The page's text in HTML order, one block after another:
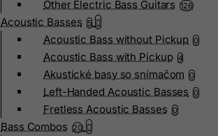
Other Electric Bass Guitars 126
Acoustic Basses 5
Acoustic Bass without Pickup 0
Acoustic Bass with Pickup 4
Akustické basy so snímačom 0
Left-Handed Acoustic Basses 0
Fretless Acoustic Basses 0
Bass Combos 20